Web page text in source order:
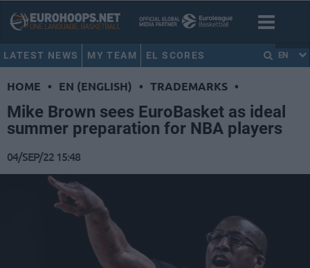
LATEST NEWS MY TEAM EL SCORES EN
HOME • EN (ENGLISH) • TRADEMARKS •
Mike Brown sees EuroBasket as ideal
summer preparation for NBA players
04/SEP/22 15:48